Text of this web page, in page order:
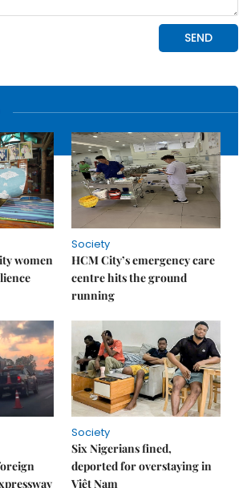
women
Society
HCM City’s emergency care
centre hits the ground
running
Society
Six Nigerians fined,
deported for overstaying in
Việt Nam